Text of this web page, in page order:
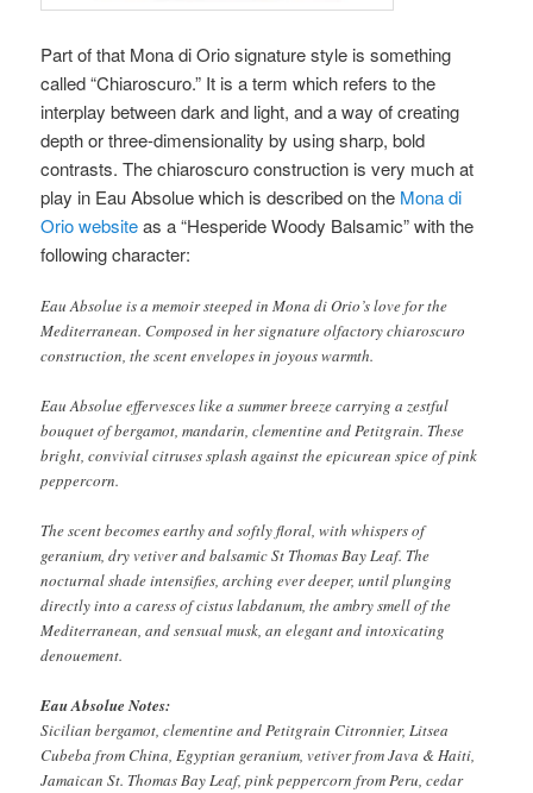
Part of that Mona di Orio signature style is something
called “Chiaroscuro.” It is a term which refers to the
interplay between dark and light, and a way of creating
depth or three-dimensionality by using sharp, bold
contrasts. The chiaroscuro construction is very much at
play in Eau Absolue which is described on the Mona di
Orio websiteas a “Hesperide Woody Balsamic” with the
following character:
Eau Absolue is a memoir steeped in Mona di Orio’s love for the
Mediterranean. Composed in her signature olfactory chiaroscuro
construction, the scent envelopes in joyous warmth.
Eau Absolue effervesces like a summer breeze carrying a zestful
bouquet of bergamot, mandarin, clementine and Petitgrain. These
bright, convivial citruses splash against the epicurean spice of pink
peppercorn.
The scent becomes earthy and softly floral, with whispers of
geranium, dry vetiver and balsamic St Thomas Bay Leaf. The
nocturnal shade intensifies, arching ever deeper, until plunging
directly into a caress of cistus labdanum, the ambry smell of the
Mediterranean, and sensual musk, an elegant and intoxicating
denouement.
Eau Absolue Notes:
Sicilian bergamot, clementine and Petitgrain Citronnier, Litsea
Cubeba from China, Egyptian geranium, vetiver from Java & Haiti,
Jamaican St. Thomas Bay Leaf, pink peppercorn from Peru, cedar